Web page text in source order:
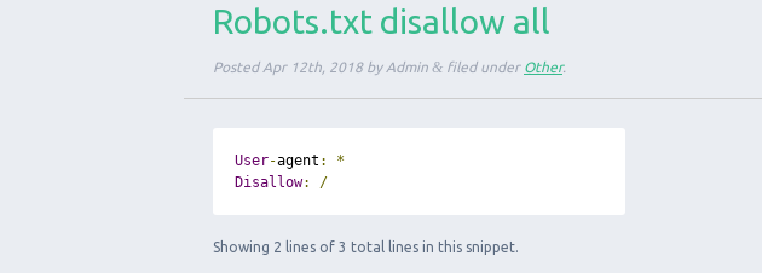
Robots.txt disallow all
Posted Apr 12th, 2018by Admin & filed under Other.
User-agent :
*
Disallow: /
Showing 2 lines of 3 total lines in this snippet.